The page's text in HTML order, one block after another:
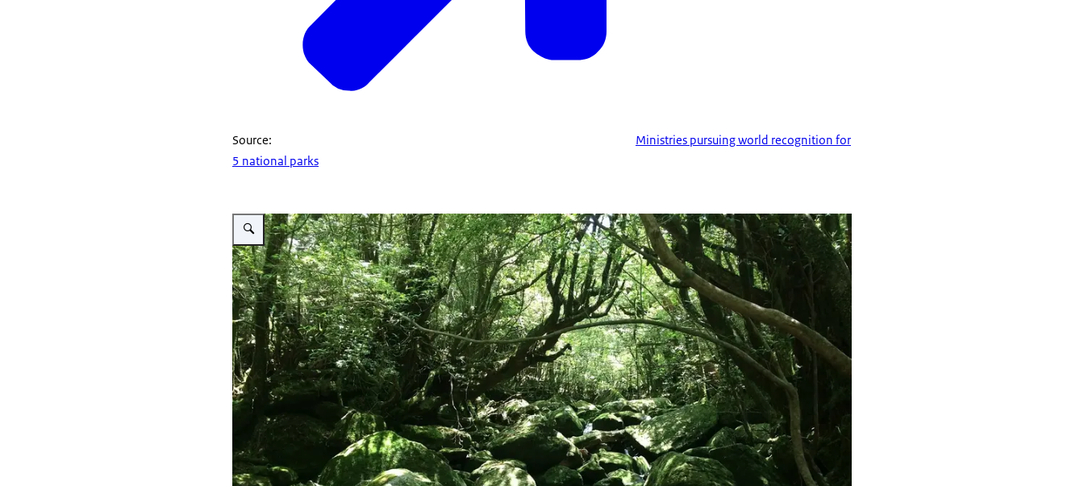
Source:
Ministries pursuing world recognition for
5 national parks
Vergroot afbeelding Yakushima Island